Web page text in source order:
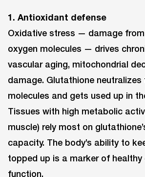
1. Antioxidant defense
Oxidative stress — damage
oxygen molecules — drives
vascular aging, mitochondrial
damage. Glutathione neutralizes
molecules and gets used up in
Tissues with high metabolic
muscle) rely most on
capacity. The body’s ability to
topped up is a marker of healthy
function.